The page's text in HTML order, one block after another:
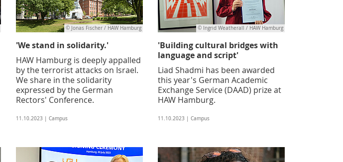
© Jonas Fischer / HAW Hamburg
'We stand in solidarity.'
HAW Hamburg is deeply appalled
by the terrorist attacks on Israel.
We share in the solidarity
expressed by the German
Rectors' Conference.
11.10.2023 | Campus
© Ingrid Weatherall / HAW Hamburg
'Building cultural bridges with
language and script'
Liad Shadmi has been awarded
this year's German Academic
Exchange Service (DAAD) prize at
HAW Hamburg.
11.10.2023 | Campus